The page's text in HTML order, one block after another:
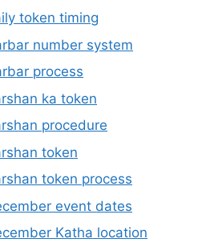
token timing
number system
process
ka token
procedure
token
token process
event dates
Katha location